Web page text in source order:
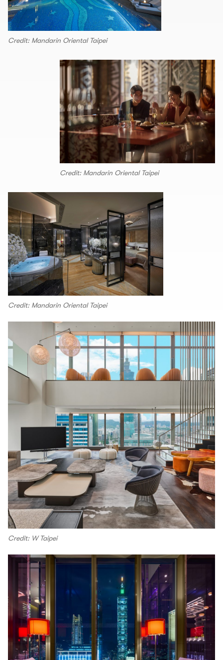
Credit: Mandarin Oriental Taipei
Credit: Mandarin Oriental Taipei
Credit: Mandarin Oriental Taipei
Credit: W Taipei